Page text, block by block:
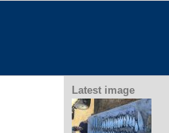
Latest image